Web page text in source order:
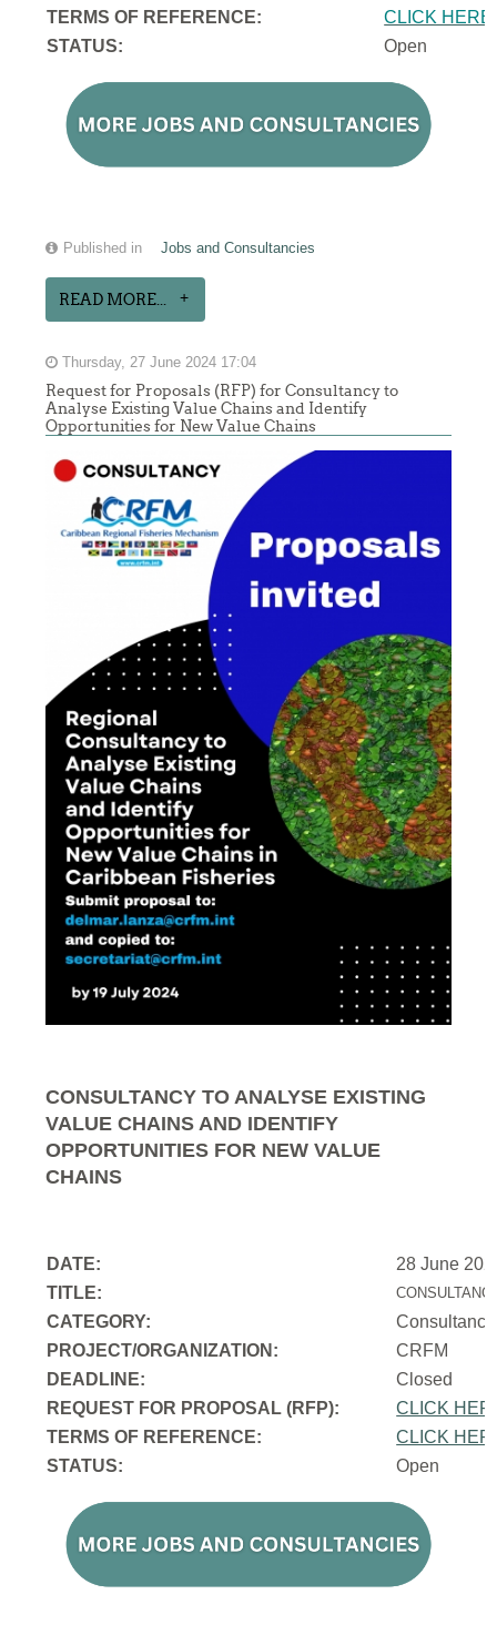
TERMS OF REFERENCE:
CLICK HERE
STATUS:
Open
Published in Jobs and Consultancies
READ MORE...
Thursday, 27 June 2024 17:04
Request for Proposals (RFP) for Consultancy to
Analyse Existing Value Chains and Identify
Opportunities for New Value Chains
CONSULTANCY TO ANALYSE EXISTING
VALUE CHAINS AND IDENTIFY
OPPORTUNITIES FOR NEW VALUE
CHAINS
DATE:
28 June
TITLE:
CATEGORY:
Consultancy
PROJECT/ORGANIZATION:
CRFM
DEADLINE:
Closed
REQUEST FOR PROPOSAL (RFP):
CLICK
TERMS OF REFERENCE:
CLICK
STATUS:
Open